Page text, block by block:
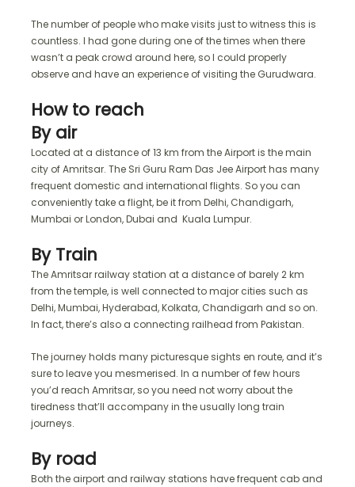
The number of people who make visits just to witness this is
countless. I had gone during one of the times when there
wasn’t a peak crowd around here, so I could properly
observe and have an experience of visiting the Gurudwara.
How to reach
By air
Located at a distance of 13 km from the Airport is the main
city of Amritsar. The Sri Guru Ram Das Jee Airport has many
frequent domestic and international flights. So you can
conveniently take a flight, be it from Delhi, Chandigarh,
Mumbai or London, Dubai and Kuala Lumpur.
By Train
The Amritsar railway station at a distance of barely 2 km
from the temple, is well connected to major cities such as
Delhi, Mumbai, Hyderabad, Kolkata, Chandigarh and so on.
In fact, there’s also a connecting railhead from Pakistan.
The journey holds many picturesque sights en route, and it’s
sure to leave you mesmerised. In a number of few hours
you’d reach Amritsar, so you need not worry about the
tiredness that’ll accompany in the usually long train
journeys.
By road
Both the airport and railway stations have frequent cab and